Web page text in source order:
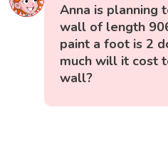
Anna is planning
wall of length
paint a foot is 2
much will it cost
wall?